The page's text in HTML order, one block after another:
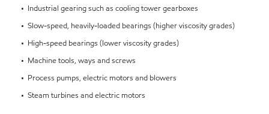
• Industrial gearing such as cooling tower gearboxes
• Slow-speed, heavily-loaded bearings (higher viscosity grades)
• High-speed bearings (lower viscosity grades)
• Machine tools, ways and screws
• Process pumps, electric motors and blowers
• Steam turbines and electric motors